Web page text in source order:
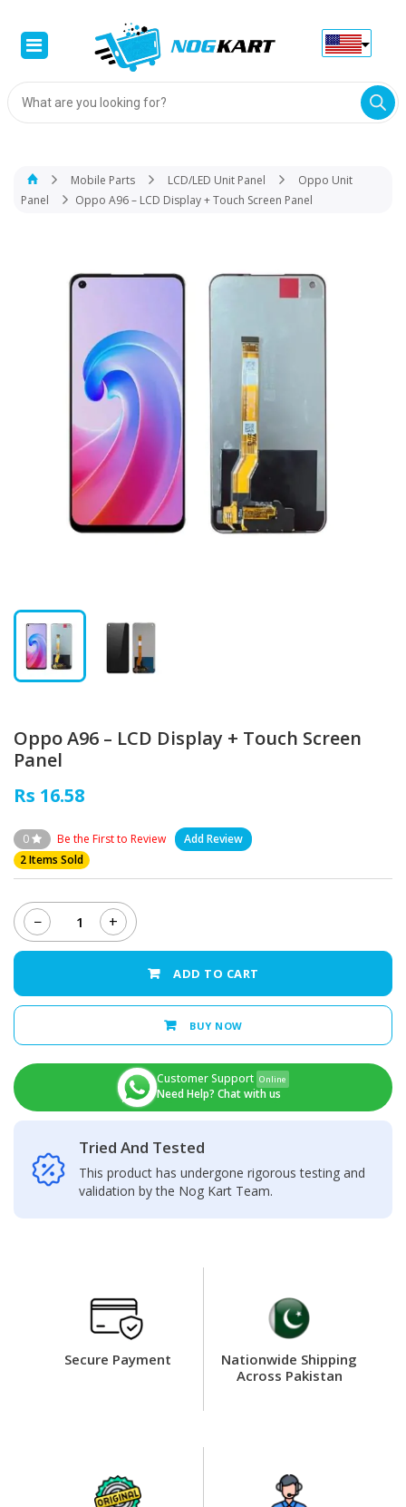
Products
search
Mobile Parts LCD/LED Unit Panel
Oppo Unit
Panel
Oppo A96 – LCD Display + Touch Screen Panel
Oppo A96 – LCD Display + Touch Screen
Panel
Rs 16.58
0 Be the First to Review
Add Review
2 Items Sold
−
Oppo
A96
Display
+
ADD TO CART
BUY NOW
Customer Support Online
Need Help? Chat with us
Tried And Tested
This product has undergone rigorous testing and
validation by the Nog Kart Team.
Secure Payment
Nationwide Shipping
Across Pakistan